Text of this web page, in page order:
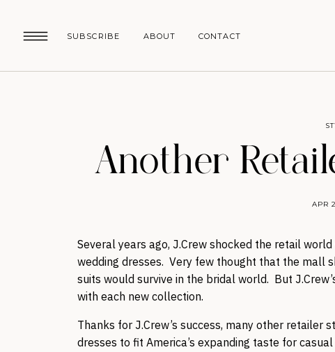
SUBSCRIBE CONTACT
ABOUT
Another
APR
Several years ago, J.Crew shocked the retail
wedding dresses. Very few thought that the mall
suits would survive in the bridal world. But
with each new collection.
Thanks for J.Crew’s success, many other retailer
dresses to fit America’s expanding taste for